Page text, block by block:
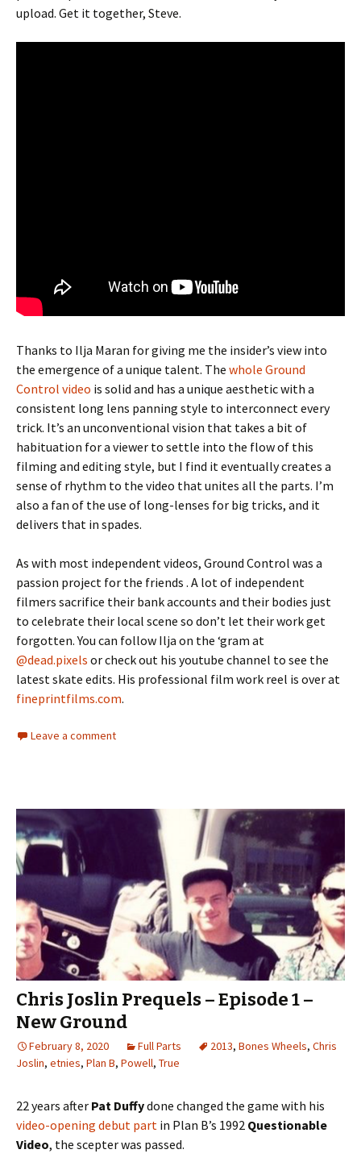
upload. Get it together, Steve.
Thanks to Ilja Maran for giving me the insider’s view into
the emergence of a unique talent. The whole Ground
Control video is solid and has a unique aesthetic with a
consistent long lens panning style to interconnect every
trick. It’s an unconventional vision that takes a bit of
habituation for a viewer to settle into the flow of this
filming and editing style, but I find it eventually creates a
sense of rhythm to the video that unites all the parts. I’m
also a fan of the use of long-lenses for big tricks, and it
delivers that in spades.
As with most independent videos, Ground Control was a
passion project for the friends . A lot of independent
filmers sacrifice their bank accounts and their bodies just
to celebrate their local scene so don’t let their work get
forgotten. You can follow Ilja on the ‘gram at
@dead.pixels or check out his youtube channel to see the
latest skate edits. His professional film work reel is over at
fineprintfilms.com.
Leave a comment
Chris Joslin Prequels – Episode 1 –
New Ground
February 8, 2020 Full Parts 2013, Bones Wheels, Chris
Joslin, etnies, Plan B, Powell, True
22 years after Pat Duffydone changed the game with his
video-opening debut part in Plan B’s 1992 Questionable
Video, the scepter was passed.